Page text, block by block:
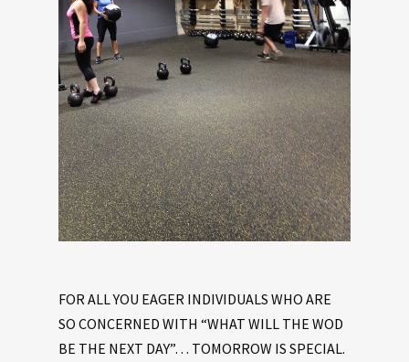
FOR ALL YOU EAGER INDIVIDUALS WHO ARE
SO CONCERNED WITH “WHAT WILL THE WOD
BE THE NEXT DAY”… TOMORROW IS SPECIAL.